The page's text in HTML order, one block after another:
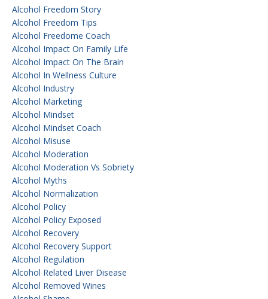
Alcohol Freedom Story
Alcohol Freedom Tips
Alcohol Freedome Coach
Alcohol Impact On Family Life
Alcohol Impact On The Brain
Alcohol In Wellness Culture
Alcohol Industry
Alcohol Marketing
Alcohol Mindset
Alcohol Mindset Coach
Alcohol Misuse
Alcohol Moderation
Alcohol Moderation Vs Sobriety
Alcohol Myths
Alcohol Normalization
Alcohol Policy
Alcohol Policy Exposed
Alcohol Recovery
Alcohol Recovery Support
Alcohol Regulation
Alcohol Related Liver Disease
Alcohol Removed Wines